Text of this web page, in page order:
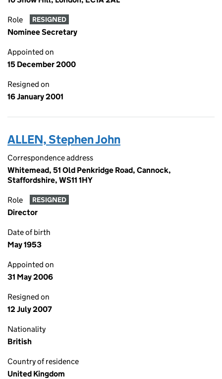
Role RESIGNED
Nominee Secretary
Appointed on
15 December 2000
Resigned on
16 January 2001
ALLEN, Stephen John
Correspondence address
Whitemead, 51 Old Penkridge Road, Cannock,
Staffordshire, WS11 1HY
Role RESIGNED
Director
Date of birth
May 1953
Appointed on
31 May 2006
Resigned on
12 July 2007
Nationality
British
Country of residence
United Kingdom